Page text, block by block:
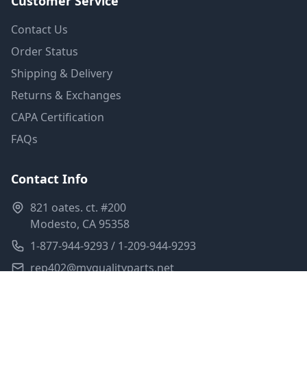
Contact Us
Order Status
Shipping & Delivery
Returns & Exchanges
CAPA Certification
FAQs
Contact Info
821 oates. ct. #200
Modesto, CA 95358
1-877-944-9293 / 1-209-944-9293
rep402@myqualityparts.net